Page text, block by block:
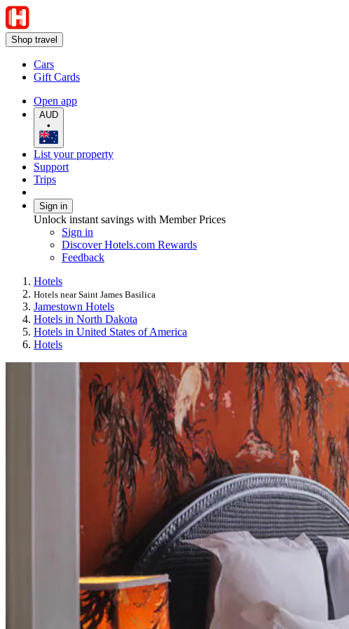
Shop travel
Cars
Gift Cards
Open app
AUD
•
List your property
Support
Trips
Sign in
Unlock instant savings with Member Prices
Sign in
Discover Hotels.com Rewards
Feedback
Hotels
Hotels near Saint James Basilica
Jamestown Hotels
Hotels in North Dakota
Hotels in United States of America
Hotels